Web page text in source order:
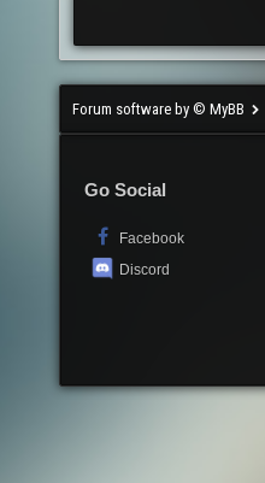
Forum software by © MyBB
Go Social
Facebook
Discord